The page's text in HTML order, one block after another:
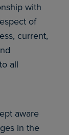
with
of
current,
all
aware
in the